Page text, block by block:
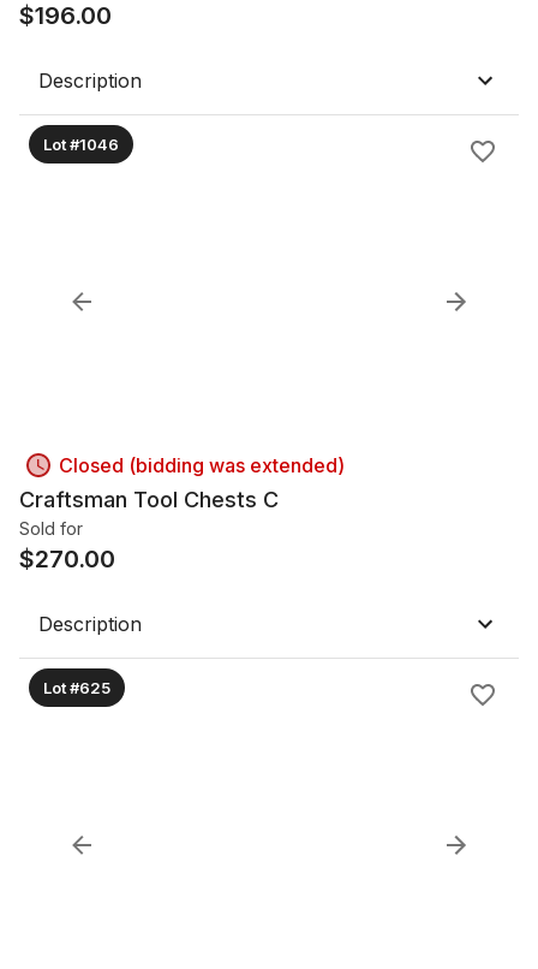
$196.00
Description
Lot #1046
Closed (bidding was extended)
Craftsman Tool Chests C
Sold for
$270.00
Description
Lot #625